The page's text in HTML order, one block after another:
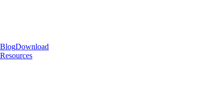
BlogDownload
Resources